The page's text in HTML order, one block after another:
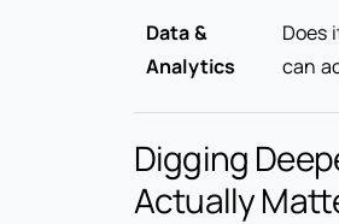
Data &
Analytics
Does
can
Digging
Actually